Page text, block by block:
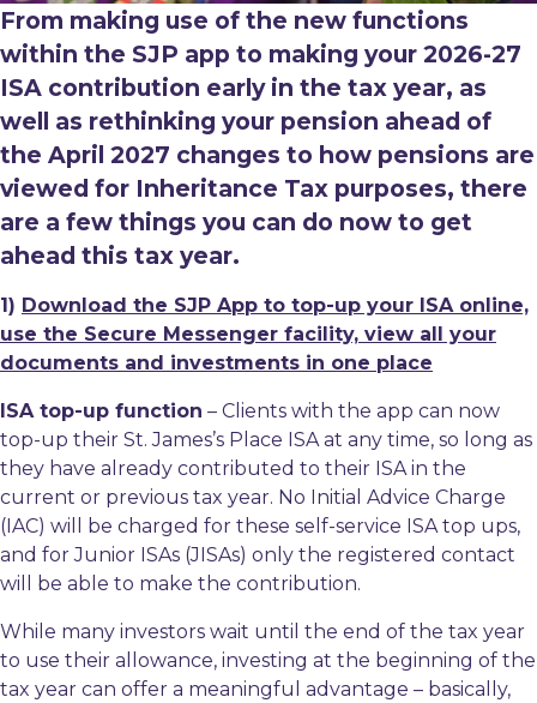
From making use of the new functions
within the SJP app to making your 2026-27
ISA contribution early in the tax year, as
well as rethinking your pension ahead of
the April 2027 changes to how pensions are
viewed for Inheritance Tax purposes, there
are a few things you can do now to get
ahead this tax year.
1) Download the SJP App to top-up your ISA online,
use the Secure Messenger facility, view all your
documents and investments in one place
ISA top-up function – Clients with the app can now
top-up their St. James’s Place ISA at any time, so long as
they have already contributed to their ISA in the
current or previous tax year. No Initial Advice Charge
(IAC) will be charged for these self-service ISA top ups,
and for Junior ISAs (JISAs) only the registered contact
will be able to make the contribution.
While many investors wait until the end of the tax year
to use their allowance, investing at the beginning of the
tax year can offer a meaningful advantage – basically,